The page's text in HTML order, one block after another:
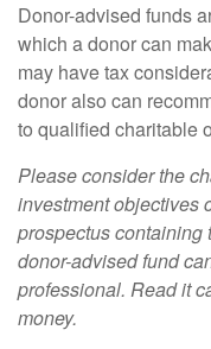
Donor-advised funds
which a donor can
may have tax
donor also can
to qualified charitable
Please consider the
investment objectives
prospectus containing
donor-advised fund
professional. Read it
money.